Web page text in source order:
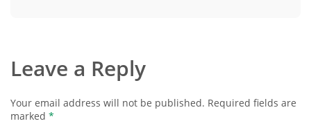
Leave a Reply
Your email address will not be published. Required fields are
marked *